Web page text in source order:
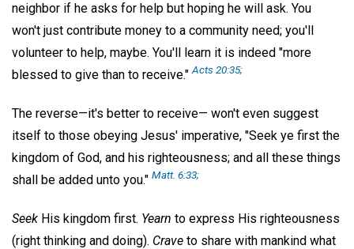
neighbor if he asks for help but hoping he will ask. You
won't just contribute money to a community need; you'll
volunteer to help, maybe. You'll learn it is indeed "more
blessed to give than to receive."Acts 20:35;
The reverse—it's better to receive— won't even suggest
itself to those obeying Jesus' imperative, "Seek ye first the
kingdom of God, and his righteousness; and all these things
shall be added unto you." Matt. 6:33;
Seek His kingdom first. Yearn to express His righteousness
(right thinking and doing). Crave to share with mankind what